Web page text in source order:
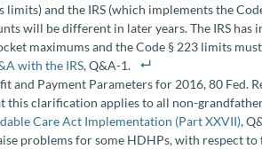
limits) and the IRS (which implements the
will be different in later years. The IRS
maximums and the Code § 223 limits
with the IRS, Q&A-1.
and Payment Parameters for 2016, 80 Fed.
this clarification applies to all non-
Care Act Implementation (Part XXVII),
problems for some HDHPs, with respect